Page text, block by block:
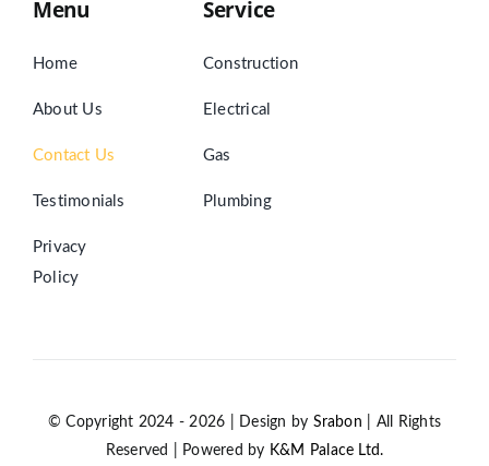
Menu
Home
About Us
Contact Us
Testimonials
Privacy
Policy
Service
Construction
Electrical
Gas
Plumbing
© Copyright 2024 - 2026 | Design by Srabon | All Rights
Reserved | Powered by K&M Palace Ltd.